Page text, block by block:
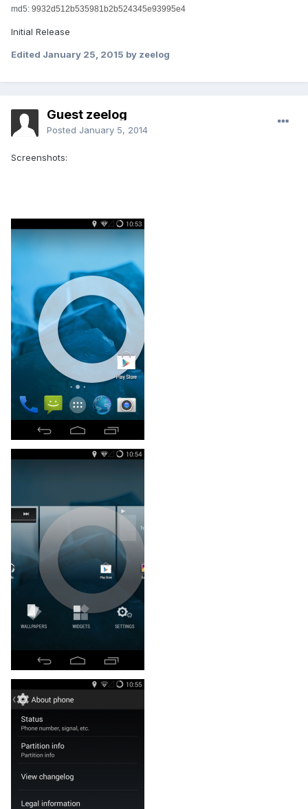
md5: 9932d512b535981b2b524345e93995e4
Initial Release
Edited January 25, 2015 by zeelog
Guest zeelog
Posted January 5, 2014
Screenshots: